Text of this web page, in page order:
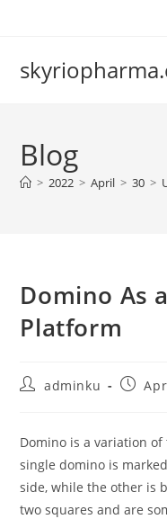
Blog
> 2022 > April > 30 >
Domino As
Platform
Postadminku
Post
Domino is a variation
single domino is
side, while the other is
two squares and are